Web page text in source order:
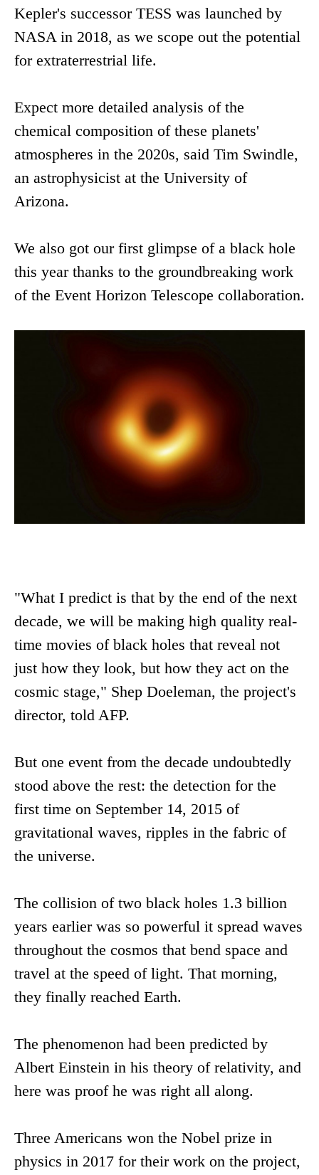
Kepler's successor TESS was launched by
NASA in 2018, as we scope out the potential
for extraterrestrial life.
Expect more detailed analysis of the
chemical composition of these planets'
atmospheres in the 2020s, said Tim Swindle,
an astrophysicist at the University of
Arizona.
We also got our first glimpse of a black hole
this year thanks to the groundbreaking work
of the Event Horizon Telescope collaboration.
"What I predict is that by the end of the next
decade, we will be making high quality real-
time movies of black holes that reveal not
just how they look, but how they act on the
cosmic stage," Shep Doeleman, the project's
director, told AFP.
But one event from the decade undoubtedly
stood above the rest: the detection for the
first time on September 14, 2015 of
gravitational waves, ripples in the fabric of
the universe.
The collision of two black holes 1.3 billion
years earlier was so powerful it spread waves
throughout the cosmos that bend space and
travel at the speed of light. That morning,
they finally reached Earth.
The phenomenon had been predicted by
Albert Einstein in his theory of relativity, and
here was proof he was right all along.
Three Americans won the Nobel prize in
physics in 2017 for their work on the project,